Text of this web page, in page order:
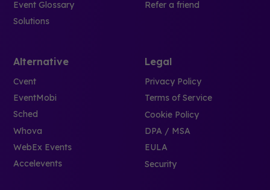
Event Glossary
Solutions
Refer a friend
Alternative
Cvent
EventMobi
Sched
Whova
WebEx Events
Accelevents
Legal
Privacy Policy
Terms of Service
Cookie Policy
DPA / MSA
EULA
Security